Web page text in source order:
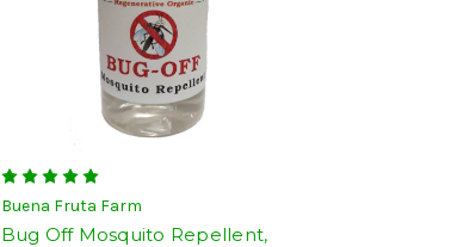
Buena Fruta Farm
Bug Off Mosquito Repellent,